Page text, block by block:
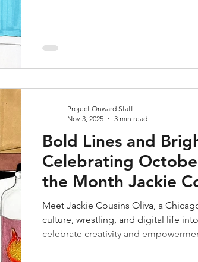
inviting viewers into charged,
Bold Lines and
Celebrating
the Month Jackie
Meet Jackie Cousins Oliva, a
culture, wrestling, and digital life
celebrate creativity and
Project Onward Staff
Nov 3, 2025
3 min read